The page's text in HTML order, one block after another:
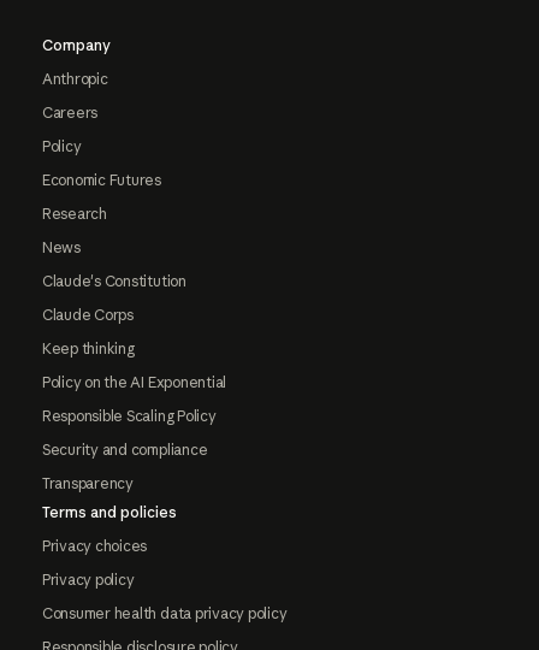
Company
Anthropic
Careers
Policy
Economic Futures
Research
News
Claude's Constitution
Claude Corps
Keep thinking
Policy on the AI Exponential
Responsible Scaling Policy
Security and compliance
Transparency
Terms and policies
Privacy choices
Privacy policy
Consumer health data privacy policy